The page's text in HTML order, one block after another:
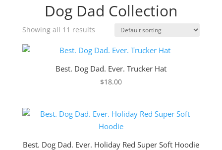
Dog Dad Collection
Showing all 11 results
Best. Dog Dad. Ever. Trucker Hat
$18.00
Best. Dog Dad. Ever. Holiday Red Super Soft Hoodie